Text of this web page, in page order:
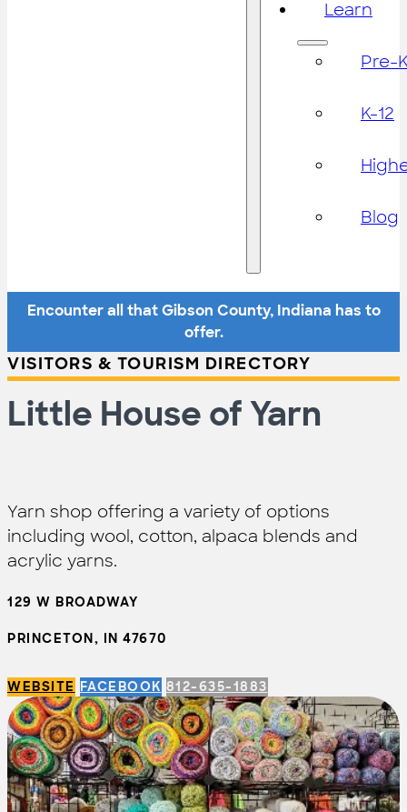
Learn
Pre-
K-12
Blog
Encounter all that Gibson County, Indiana has to
offer.
VISITORS & TOURISM DIRECTORY
Little House of Yarn
Yarn shop offering a variety of options
including wool, cotton, alpaca blends and
acrylic yarns.
129 W BROADWAY
PRINCETON, IN 47670
WEBSITE FACEBOOK 812-635-1883